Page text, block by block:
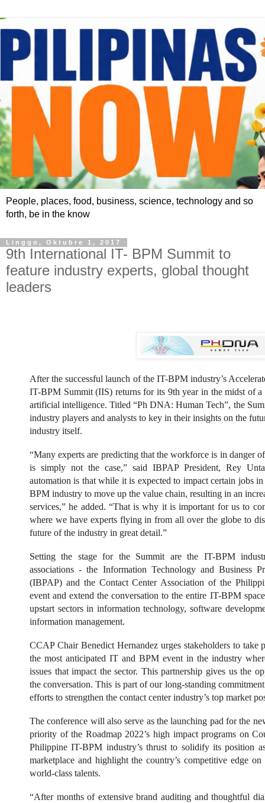
People, places, food, business, science, technology and so
forth, be in the know
Linggo, Oktubre 1, 2017
9th International IT- BPM Summit to
feature industry experts, global thought
leaders
After the successful launch of the IT-BPM industry’s
IT-BPM Summit (IIS) returns for its 9th year in the midst of
artificial intelligence. Titled “Ph DNA: Human Tech”, the
industry players and analysts to key in their insights on the
industry itself.
“Many experts are predicting that the workforce is in danger
is simply not the case,” said IBPAP President, Rey
automation is that while it is expected to impact certain jobs
BPM industry to move up the value chain, resulting in an
services,” he added. “That is why it is important for us to
where we have experts flying in from all over the globe to
future of the industry in great detail.”
Setting the stage for the Summit are the IT-BPM
associations - the Information Technology and Business
(IBPAP) and the Contact Center Association of the
event and extend the conversation to the entire IT-BPM
upstart sectors in information technology, software
information management.
CCAP Chair Benedict Hernandez urges stakeholders to
the most anticipated IT and BPM event in the industry
issues that impact the sector. This partnership gives us the
the conversation. This is part of our long-standing
efforts to strengthen the contact center industry’s top market
The conference will also serve as the launching pad for the
priority of the Roadmap 2022’s high impact programs on
Philippine IT-BPM industry’s thrust to solidify its position
marketplace and highlight the country’s competitive edge
world-class talents.
“After months of extensive brand auditing and thoughtful